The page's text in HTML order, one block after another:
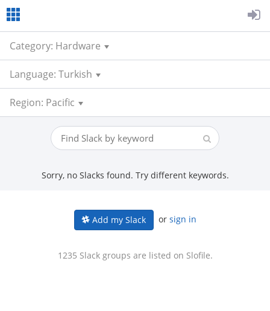
Category: Hardware
Language: Turkish
Region: Pacific
Sorry, no Slacks found. Try different keywords.
Add my Slack or sign in
1235 Slack groups are listed on Slofile.